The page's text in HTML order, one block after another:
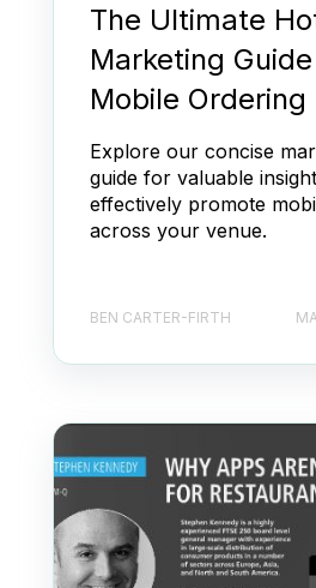
The Ultimate
Marketing
Mobile
Explore our concise
guide for valuable
effectively promote
across your venue.
BEN CARTER-FIRTH